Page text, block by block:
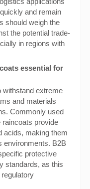
and remain
should weigh the
the potential trade-
in regions with
essential for
withstand extreme
and materials
Commonly used
raincoats provide
acids, making them
environments. B2B
protective
standards, as this